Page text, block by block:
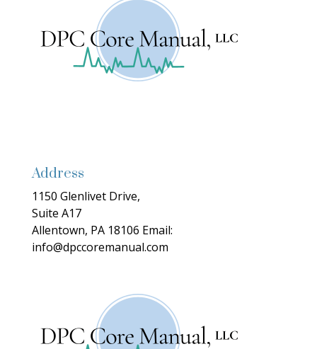
Address
1150 Glenlivet Drive,
Suite A17
Allentown, PA 18106 Email:
info@dpccoremanual.com